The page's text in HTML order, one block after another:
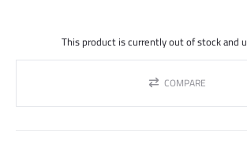
was:
This product is currently out of stock and
COMPARE